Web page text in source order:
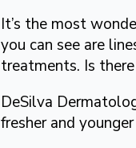
It’s the most
you can see are
treatments. Is
DeSilva
fresher and